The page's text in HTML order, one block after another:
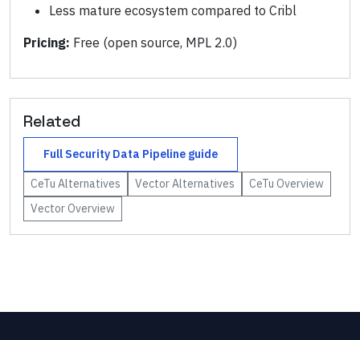
Less mature ecosystem compared to Cribl
Pricing: Free (open source, MPL 2.0)
Related
Full Security Data Pipeline guide
CeTu Alternatives VectorAlternatives CeTu Overview
VectorOverview